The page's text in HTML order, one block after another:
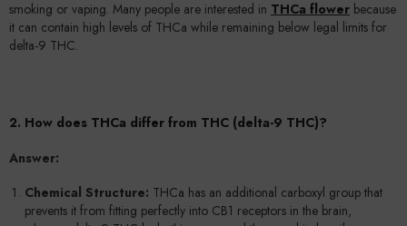
smoking or vaping. Many people are interested in THCa flower because
it can contain high levels of THCa while remaining below legal limits for
delta-9 THC.
2. How does THCa differ from THC (delta-9 THC)?
Answer:
Chemical Structure: THCa has an additional carboxyl group that
prevents it from fitting perfectly into CB1 receptors in the brain,